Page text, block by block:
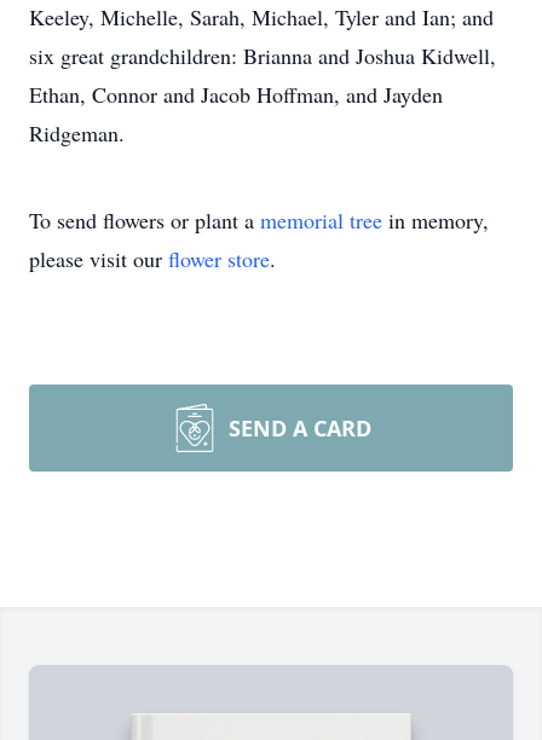
Keeley, Michelle, Sarah, Michael, Tyler and Ian; and
six great grandchildren: Brianna and Joshua Kidwell,
Ethan, Connor and Jacob Hoffman, and Jayden
Ridgeman.
To send flowers or plant a memorial tree in memory,
please visit our flower store.
SEND A CARD